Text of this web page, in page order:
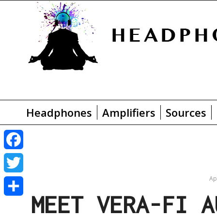
Headphones Amplifiers Sources
MEET VERA-FI
F
a
c
T